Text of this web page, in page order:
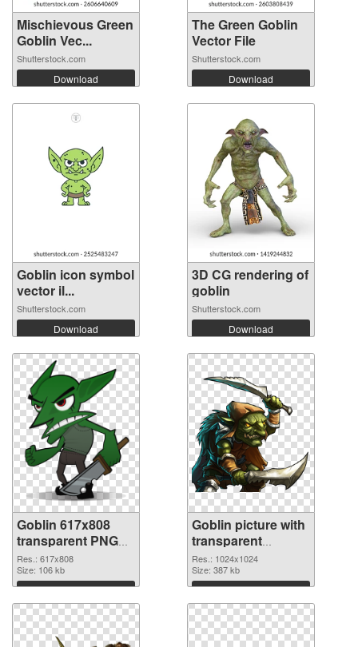
Mischievous Green
Goblin Vec...
Shutterstock.com
Download
The Green Goblin
Vector File
Shutterstock.com
Download
Goblin icon symbol
vector il...
Shutterstock.com
Download
3D CG rendering of
goblin
Shutterstock.com
Download
Goblin 617x808
transparent PNG
graphic
Res.: 617x808
Size: 106 kb
Download
Goblin picture with
transparent
background PNG
image
Res.: 1024x1024
Size: 387 kb
Download